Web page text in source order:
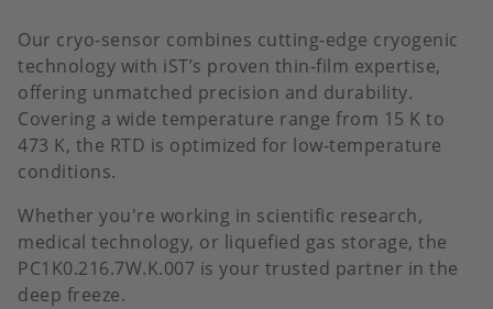
Our cryo-sensor combines cutting-edge cryogenic
technology with iST’s proven thin-film expertise,
offering unmatched precision and durability.
Covering a wide temperature range from 15 K to
473 K, the RTD is optimized for low-temperature
conditions.
Whether you're working in scientific research,
medical technology, or liquefied gas storage, the
PC1K0.216.7W.K.007 is your trusted partner in the
deep freeze.